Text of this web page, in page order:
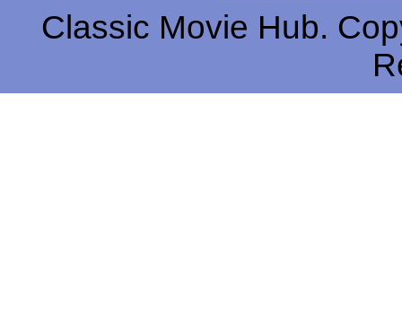
Classic Movie Hub.